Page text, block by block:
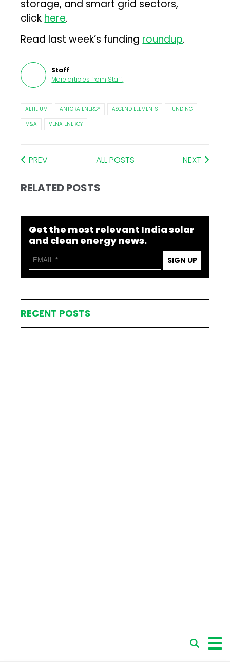
storage, and smart grid sectors,
click here.
Read last week’s funding roundup.
Staff
More articles from Staff.
ALTILIUM ANTORA ENERGY ASCEND ELEMENTS
FUNDING
M&A
VENA ENERGY
PREV ALL POSTS NEXT
RELATED POSTS
Get the most relevant India solar
and clean energy news.
SIGN UP
RECENT POSTS